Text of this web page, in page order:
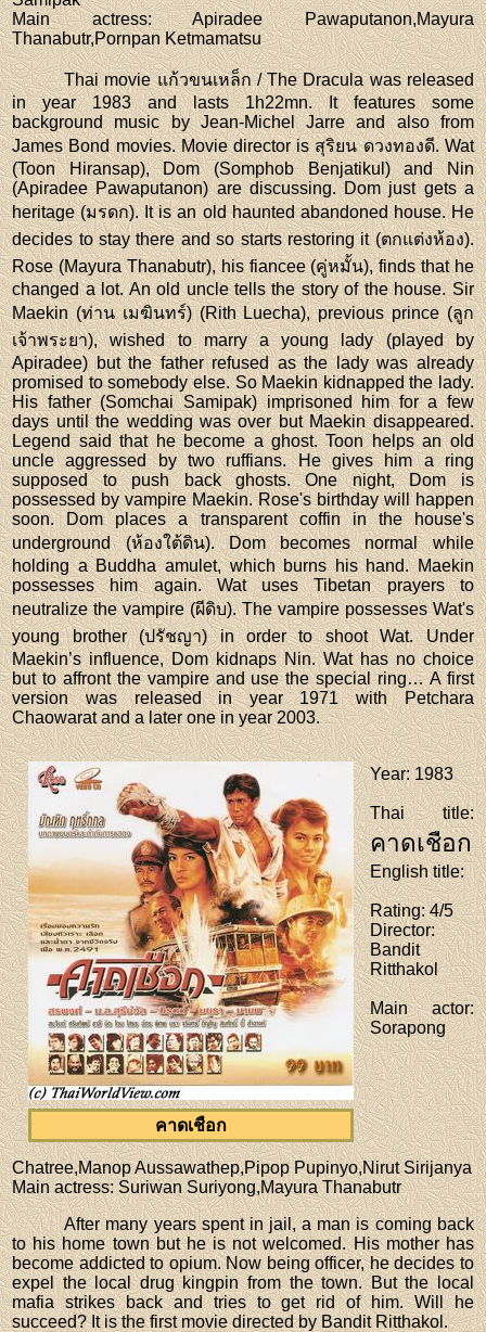
Main actress: Apiradee Pawaputanon,Mayura
Thanabutr,Pornpan Ketmamatsu
Thai movie แก้วขนเหล็ก / The Dracula was released
in year 1983 and lasts 1h22mn. It features some
background music by Jean-Michel Jarre and also from
James Bond movies. Movie director is สุริยน ดวงทองดี. Wat
(Toon Hiransap), Dom (Somphob Benjatikul) and Nin
(Apiradee Pawaputanon) are discussing. Dom just gets a
heritage (มรดก). It is an old haunted abandoned house. He
decides to stay there and so starts restoring it (ตกแต่งห้อง).
Rose (Mayura Thanabutr), his fiancee (คู่หมั้น), finds that he
changed a lot. An old uncle tells the story of the house. Sir
Maekin (ท่าน เมฆินทร์) (Rith Luecha), previous prince (ลูก
เจ้าพระยา), wished to marry a young lady (played by
Apiradee) but the father refused as the lady was already
promised to somebody else. So Maekin kidnapped the lady.
His father (Somchai Samipak) imprisoned him for a few
days until the wedding was over but Maekin disappeared.
Legend said that he become a ghost. Toon helps an old
uncle aggressed by two ruffians. He gives him a ring
supposed to push back ghosts. One night, Dom is
possessed by vampire Maekin. Rose's birthday will happen
soon. Dom places a transparent coffin in the house's
underground (ห้องใต้ดิน). Dom becomes normal while
holding a Buddha amulet, which burns his hand. Maekin
possesses him again. Wat uses Tibetan prayers to
neutralize the vampire (ผีดิบ). The vampire possesses Wat's
young brother (ปรัชญา) in order to shoot Wat. Under
Maekin’s influence, Dom kidnaps Nin. Wat has no choice
but to affront the vampire and use the special ring… A first
version was released in year 1971 with Petchara
Chaowarat and a later one in year 2003.
คาดเชือก
Year: 1983
Thai title:
คาดเชือก
English title:
Rating: 4/5
Director:
Bandit
Ritthakol
Main actor:
Sorapong
Chatree,Manop Aussawathep,Pipop Pupinyo,Nirut Sirijanya
Main actress: Suriwan Suriyong,Mayura Thanabutr
After many years spent in jail, a man is coming back
to his home town but he is not welcomed. His mother has
become addicted to opium. Now being officer, he decides to
expel the local drug kingpin from the town. But the local
mafia strikes back and tries to get rid of him. Will he
succeed? It is the first movie directed by Bandit Ritthakol.